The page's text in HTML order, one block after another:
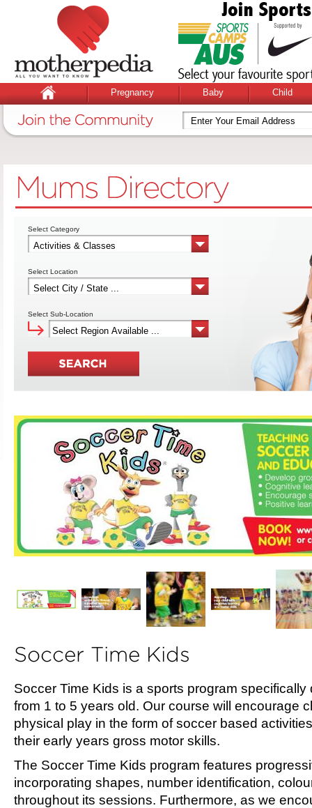
Pregnancy Baby Child
Select Category
Select Location
Select Sub-Location
Soccer Time Kids
Soccer Time Kids is a sports program
from 1 to 5 years old. Our course will encourage
physical play in the form of soccer based
their early years gross motor skills.
The Soccer Time Kids program features
incorporating shapes, number identification,
throughout its sessions. Furthermore, as we